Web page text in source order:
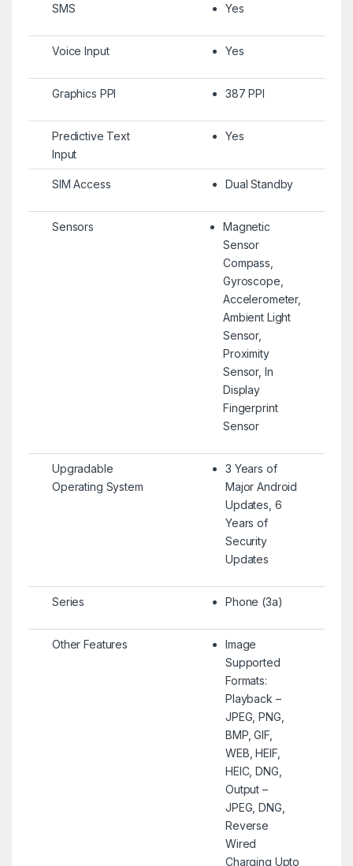
SMS Yes
Voice Input Yes
Graphics PPI 387 PPI
Predictive Text
Input
Yes
SIM Access Dual Standby
Sensors
Magnetic
Sensor
Compass,
Gyroscope,
Accelerometer,
Ambient Light
Sensor,
Proximity
Sensor, In
Display
Fingerprint
Sensor
Upgradable
Operating System
3 Years of
Major Android
Updates, 6
Years of
Security
Updates
Series Phone (3a)
Other Features
Image
Supported
Formats:
Playback –
JPEG, PNG,
BMP, GIF,
WEB, HEIF,
HEIC, DNG,
Output –
JPEG, DNG,
Reverse
Wired
Charging Upto